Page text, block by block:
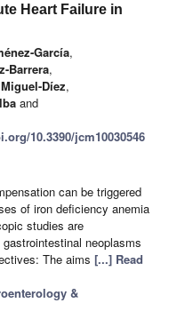
Heart Failure in
García,
Barrera,
Díez,
and
10.3390/jcm10030546
can be triggered
of iron deficiency anemia
studies are
neoplasms
The aims [...] Read
&